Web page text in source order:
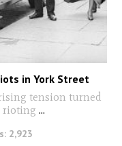
in York Street
tension turned
rioting ...
2,923